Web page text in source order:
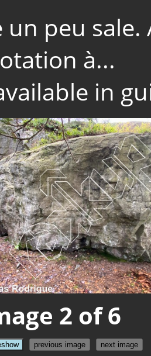
un peu
à...
in
2 of 6
previous image next image